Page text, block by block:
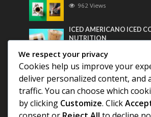
962 Views
ICED AMERICANO ICED
NUTRITION
Most Discussed
COFFEE HISTORY OF
We respect your privacy
Cookies help us improve your
deliver personalized content, and
traffic. You can choose which
by clicking Customize. Click